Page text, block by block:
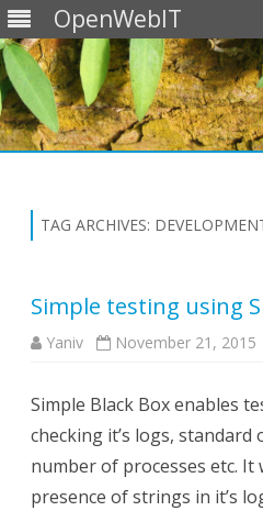
OpenWebIT
TAG ARCHIVES:
Simple testing using
Yaniv November 21, 2015
Simple Black Box enables
checking it’s logs, standard
number of processes etc. It
presence of strings in it’s